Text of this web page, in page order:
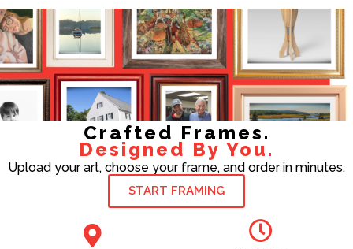
Crafted Frames.
Designed By You.
Upload your art, choose your frame, and order in minutes.
START FRAMING